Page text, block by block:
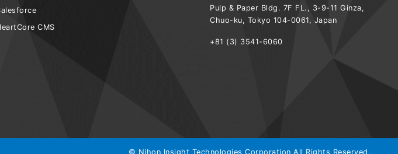
CMS
Pulp & Paper Bldg. 7F FL., 3-9-11 Ginza,
Chuo-ku, Tokyo 104-0061, Japan
+81 (3) 3541-6060
© Nihon Insight Technologies Corporation All Rights Reserved.